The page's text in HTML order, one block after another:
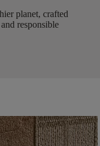
planet, crafted
responsible